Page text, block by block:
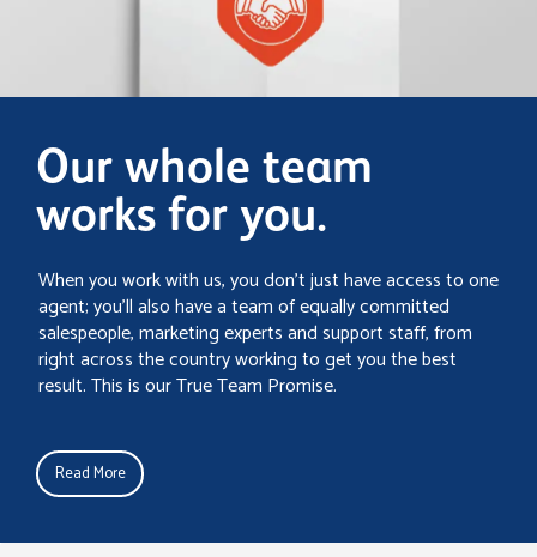
Our whole team
works for you.
When you work with us, you don’t just have access to one
agent; you’ll also have a team of equally committed
salespeople, marketing experts and support staff, from
right across the country working to get you the best
result. This is our True Team Promise.
Read More